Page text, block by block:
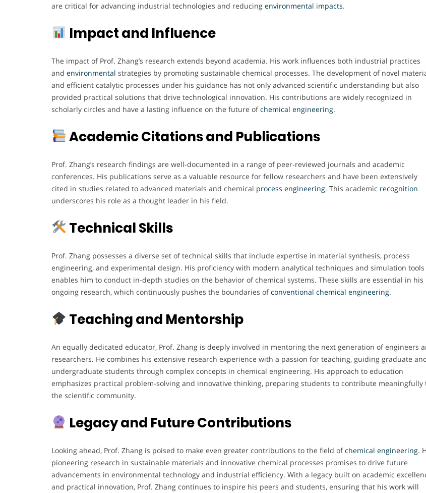
are critical for advancing industrial technologies and reducing environmental impacts.
Impact and Influence
The impact of Prof. Zhang’s research extends beyond academia. His work influences both industrial practices
and environmental strategies by promoting sustainable chemical processes. The development of novel
and efficient catalytic processes under his guidance has not only advanced scientific understanding but also
provided practical solutions that drive technological innovation. His contributions are widely recognized in
scholarly circles and have a lasting influence on the future ofchemical engineering.
Academic Citations and Publications
Prof. Zhang’s research findings are well-documented in a range of peer-reviewed journals and academic
conferences. His publications serve as a valuable resource for fellow researchers and have been extensively
cited in studies related to advanced materials and chemical process engineering. This academic recognition
underscores his role as a thought leader in his field.
Technical Skills
Prof. Zhang possesses a diverse set of technical skills that include expertise in material synthesis, process
engineering, and experimental design. His proficiency with modern analytical techniques and simulation tools
enables him to conduct in-depth studies on the behavior of chemical systems. These skills are essential in his
ongoing research, which continuously pushes the boundaries ofconventional chemical engineering.
Teaching and Mentorship
An equally dedicated educator, Prof. Zhang is deeply involved in mentoring the next generation of engineers
researchers. He combines his extensive research experience with a passion for teaching, guiding graduate
undergraduate students through complex concepts in chemical engineering. His approach to education
emphasizes practical problem-solving and innovative thinking, preparing students to contribute meaningfully
the scientific community.
Legacy and Future Contributions
Looking ahead, Prof. Zhang is poised to make even greater contributions to the field ofchemical engineering.
pioneering research in sustainable materials and innovative chemical processes promises to drive future
advancements in environmental technology and industrial efficiency. With a legacy built on academic
and practical innovation, Prof. Zhang continues to inspire his peers and students, ensuring that his work will